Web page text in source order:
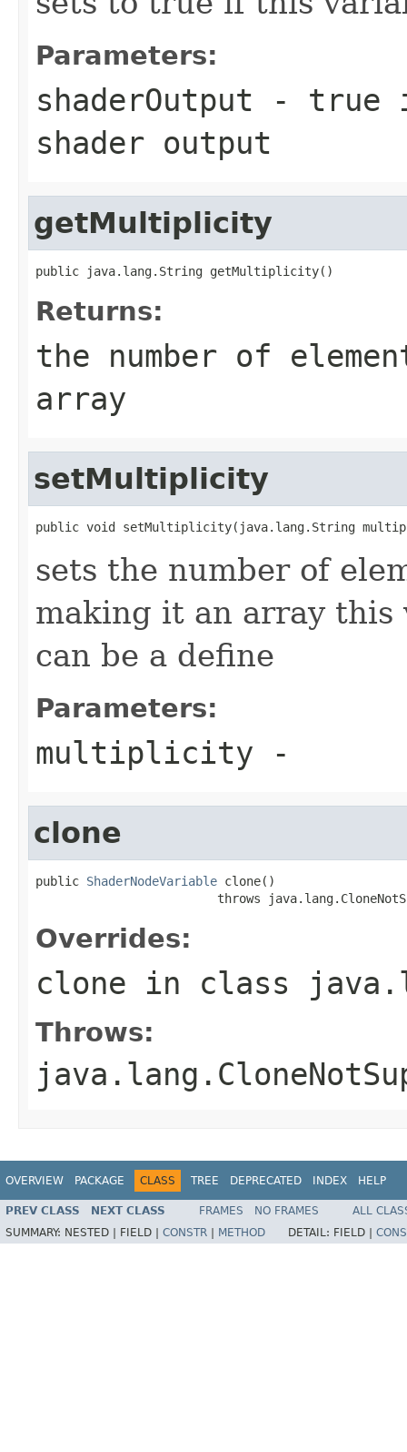
Parameters:
shaderOutput - true
shader output
getMultiplicity
public java.lang.String getMultiplicity()
Returns:
the number of
array
setMultiplicity
public void setMultiplicity(java.lang.String
sets the number of
making it an array this
can be a define
Parameters:
multiplicity -
clone
public ShaderNodeVariable clone()
throws
Overrides:
clone in class
Throws:
OVERVIEW PACKAGE CLASS TREE DEPRECATED INDEX HELP
PREV CLASS NEXT CLASS FRAMES NO FRAMES
ALL
SUMMARY: NESTED | FIELD | CONSTR METHOD DETAIL: FIELD |